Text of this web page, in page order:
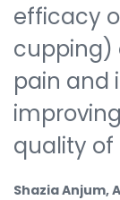
efficacy
cupping)
pain and
quality of
Shazia Anjum,